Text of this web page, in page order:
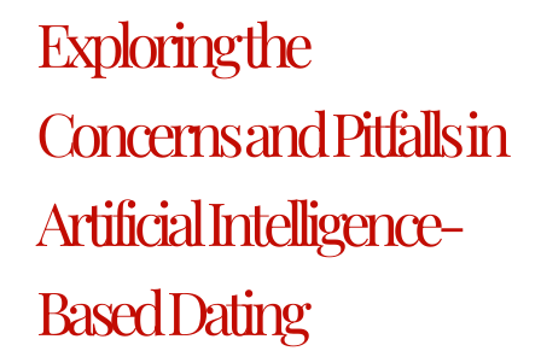
Exploring the
Concerns and Pitfalls in
Artificial Intelligence-
Based Dating